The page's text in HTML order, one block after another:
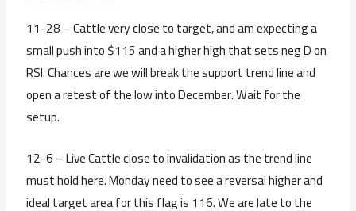
11-28 – Cattle very close to target, and am expecting a
small push into $115 and a higher high that sets neg D on
RSI. Chances are we will break the support trend line and
open a retest of the low into December. Wait for the
setup.
12-6 – Live Cattle close to invalidation as the trend line
must hold here. Monday need to see a reversal higher and
ideal target area for this flag is 116. We are late to the